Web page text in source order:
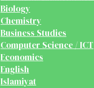
Biology
Chemistry
Business Studies
Computer Science / ICT
Economics
English
Islamiyat